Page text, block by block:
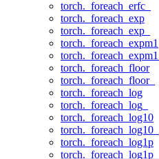
torch._foreach_erfc_
torch._foreach_exp
torch._foreach_exp_
torch._foreach_expm1
torch._foreach_expm1_
torch._foreach_floor
torch._foreach_floor_
torch._foreach_log
torch._foreach_log_
torch._foreach_log10
torch._foreach_log10_
torch._foreach_log1p
torch._foreach_log1p_